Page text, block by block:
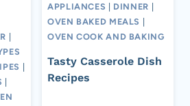
APPLIANCES
DINNER
OVEN BAKED MEALS
OVEN COOK AND BAKING
Tasty Casserole Dish
Recipes